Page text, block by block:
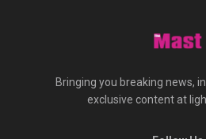
Bringing you breaking news,
exclusive content at